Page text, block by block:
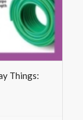
Things: